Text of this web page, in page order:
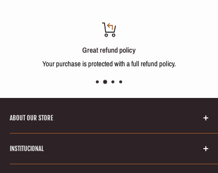
Great refund policy
Your purchase is protected with a full refund policy.
ABOUT OUR STORE
Welcome to Keratinbeauty online store! Your number one source for
brazilian keratin treatments and hair smoothing products. We’re
dedicated to giving you the very best of hair care products, with a focus
INSTITUCIONAL
Search